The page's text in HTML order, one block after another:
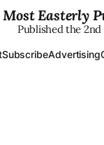
Most Easterly
Published the
SubscribeAdvertising